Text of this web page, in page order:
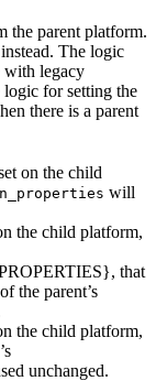
the parent platform.
instead. The logic
with legacy
for setting the
there is a parent
on the child
will
the child platform,
that
the parent’s
the child platform,
unchanged.